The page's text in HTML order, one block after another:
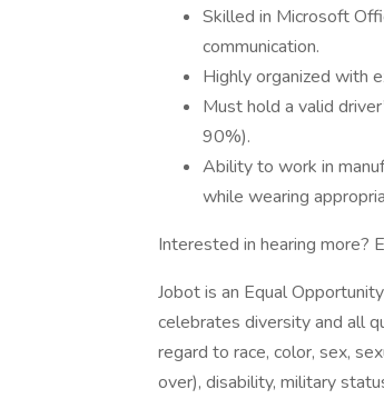
Skilled in Microsoft
communication.
Highly organized with
Must hold a valid
90%).
Ability to work in
while wearing
Interested in hearing more?
Jobot is an Equal
celebrates diversity and all
regard to race, color, sex,
over), disability, military